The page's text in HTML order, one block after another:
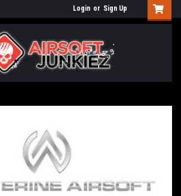
Login or Sign Up